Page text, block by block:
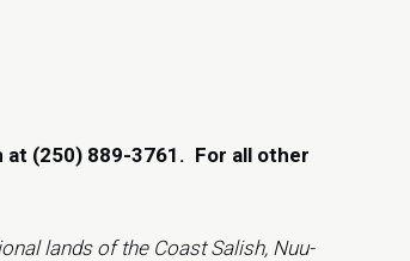
at (250) 889-3761. For all other
lands of the Coast Salish, Nuu-